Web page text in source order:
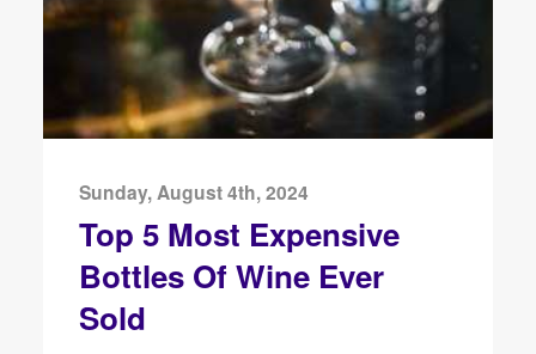
Sunday, August 4th, 2024
Top 5 Most Expensive
Bottles Of Wine Ever
Sold